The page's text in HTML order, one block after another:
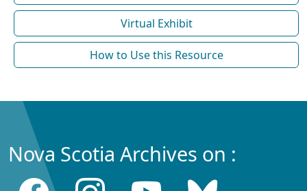
Virtual Exhibit
How to Use this Resource
Nova Scotia Archives on :